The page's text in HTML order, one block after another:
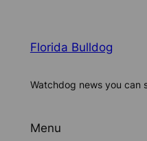
Florida Bulldog
Watchdog news you can
Menu